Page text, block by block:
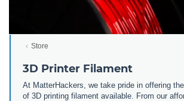
Store
3D Printer Filament
At MatterHackers, we take pride in offering
of 3D printing filament available. From our